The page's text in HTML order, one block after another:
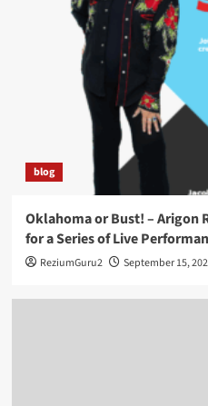
blog
Oklahoma or Bust! – Arigon
for a Series of Live
ReziumGuru2 September 15,